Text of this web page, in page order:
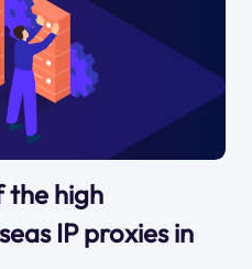
the high
IP proxies in